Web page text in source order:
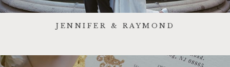
JENNIFER & RAYMOND